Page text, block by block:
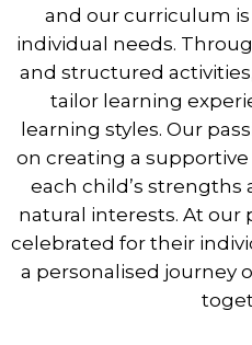
and our curriculum
individual needs.
and structured
tailor learning
learning styles. Our
on creating a
each child’s
natural interests. At our
celebrated for their
a personalised journey